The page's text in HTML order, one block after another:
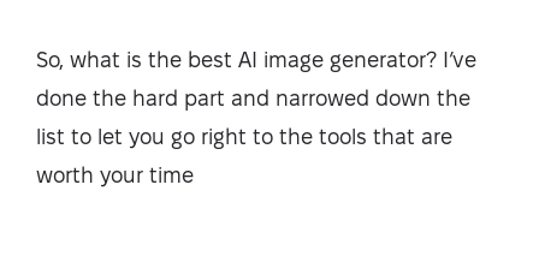
So, what is the best AI image generator? I’ve
done the hard part and narrowed down the
list to let you go right to the tools that are
worth your time